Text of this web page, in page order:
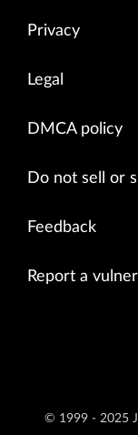
Privacy
Legal
DMCA policy
Do not sell or
Feedback
Report a
© 1999 - 2025